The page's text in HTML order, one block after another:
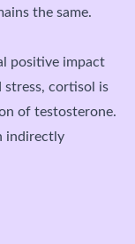
the same.
positive impact
stress, cortisol is
of testosterone.
indirectly